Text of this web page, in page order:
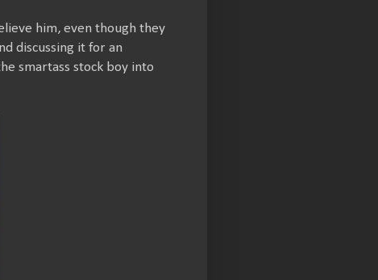
him, even though they
discussing it for an
smartass stock boy into